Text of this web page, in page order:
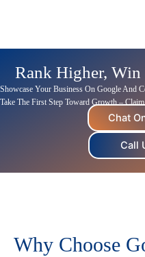
Rank Higher, Win
Showcase Your Business On Google And
Take The First Step Toward Growth –
Chat
Call
Why Choose